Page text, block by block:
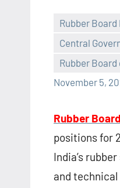
Rubber
Central
Rubber
November 5,
Rubber
positions for
India’s
and